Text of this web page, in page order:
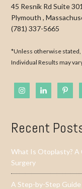
45 Resnik Rd Suite 301
Plymouth ,
(781) 337-5665
*Unless otherwise
Individual Results may
Recent
What Is Otoplasty? A
Surgery
A Step-by-Step